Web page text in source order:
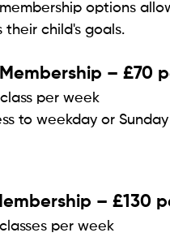
options
their child's goals.
Membership – £70
per week
to weekday or Sunday
– £130
per week